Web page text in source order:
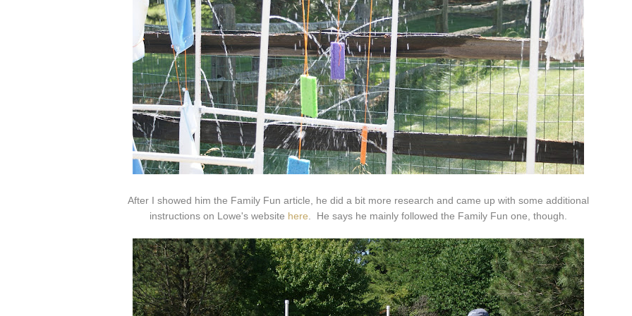
After I showed him the Family Fun article, he did a bit more research and came up with some additional
instructions on Lowe's website here . He says he mainly followed the Family Fun one, though.